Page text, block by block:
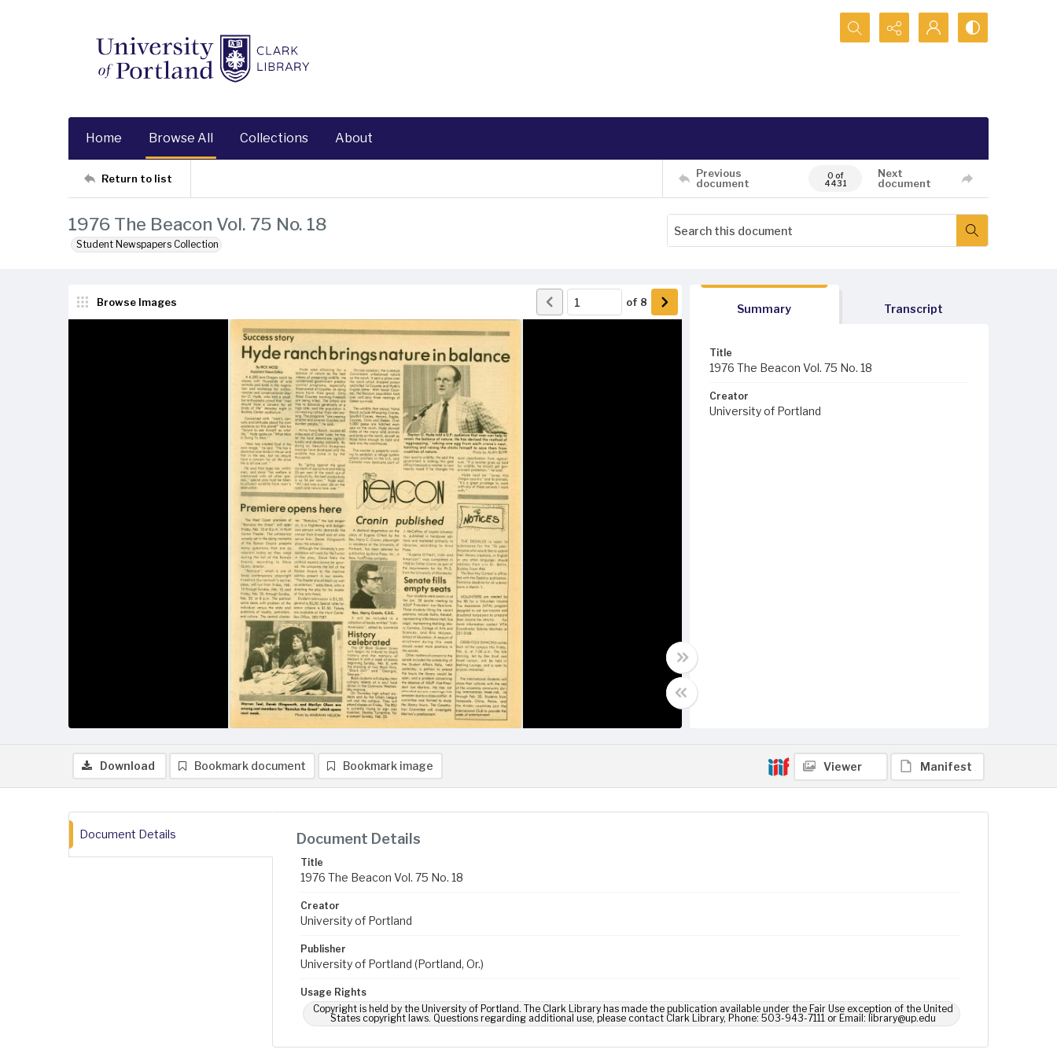
Search...
Home Browse All Collections About
Return to list
Previous
document
0 of
4431
Next
document
1976 The Beacon Vol. 75 No. 18
Student Newspapers Collection
Browse Images of 8
Summary Transcript
Title
1976 The Beacon Vol. 75 No. 18
Creator
University of Portland
Download Bookmark document Bookmark image Viewer Manifest
Document Details Document Details
Title
1976 The Beacon Vol. 75 No. 18
Creator
University of Portland
Publisher
University of Portland (Portland, Or.)
Usage Rights
Copyright is held by the University of Portland. The Clark Library has made the publication available under the Fair Use exception of the United
States copyright laws. Questions regarding additional use, please contact Clark Library, Phone: 503-943-7111 or Email: library@up.edu